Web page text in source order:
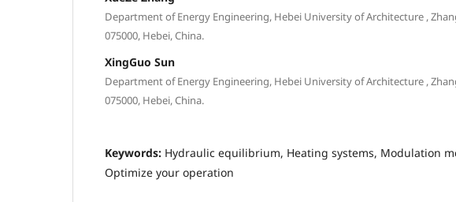
Department of Energy Engineering, Hebei University of Architecture ,
075000, Hebei, China.
XingGuo Sun
Department of Energy Engineering, Hebei University of Architecture ,
075000, Hebei, China.
Keywords: Hydraulic equilibrium, Heating systems, Modulation
Optimize your operation